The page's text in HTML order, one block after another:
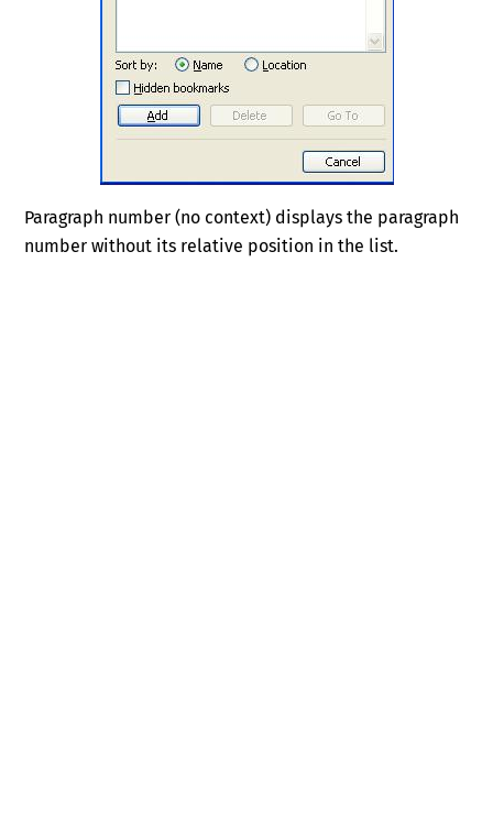
Paragraph number (no context) displays the paragraph
number without its relative position in the list.